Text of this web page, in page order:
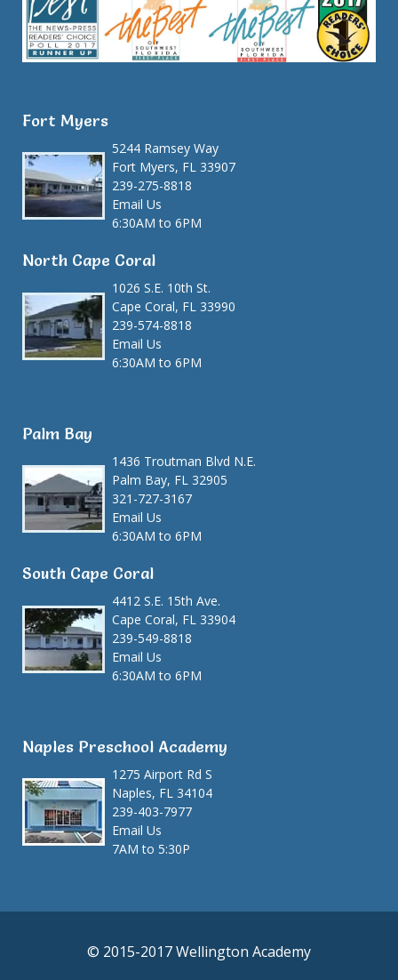
Fort Myers
5244 Ramsey Way
Fort Myers, FL 33907
239-275-8818
Email Us
6:30AM to 6PM
North Cape Coral
1026 S.E. 10th St.
Cape Coral, FL 33990
239-574-8818
Email Us
6:30AM to 6PM
Palm Bay
1436 Troutman Blvd N.E.
Palm Bay, FL 32905
321-727-3167
Email Us
6:30AM to 6PM
South Cape Coral
4412 S.E. 15th Ave.
Cape Coral, FL 33904
239-549-8818
Email Us
6:30AM to 6PM
Naples Preschool Academy
1275 Airport Rd S
Naples, FL 34104
239-403-7977
Email Us
7AM to 5:30P
© 2015-2017 Wellington Academy